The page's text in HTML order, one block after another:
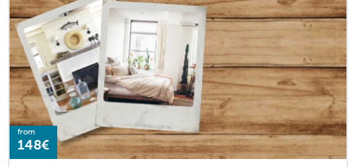
from
148€